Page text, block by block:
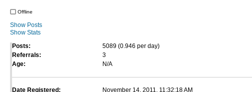
Offline
Show Posts
Show Stats
Posts:
5089 (0.946 per day)
Referrals:
3
Age:
N/A
Date Registered:
November 14, 2011, 11:32:18 AM